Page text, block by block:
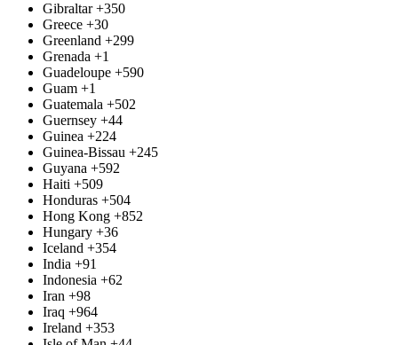
Gibraltar +350
Greece +30
Greenland +299
Grenada +1
Guadeloupe +590
Guam +1
Guatemala +502
Guernsey +44
Guinea +224
Guinea-Bissau +245
Guyana +592
Haiti +509
Honduras +504
Hong Kong +852
Hungary +36
Iceland +354
India +91
Indonesia +62
Iran +98
Iraq +964
Ireland +353